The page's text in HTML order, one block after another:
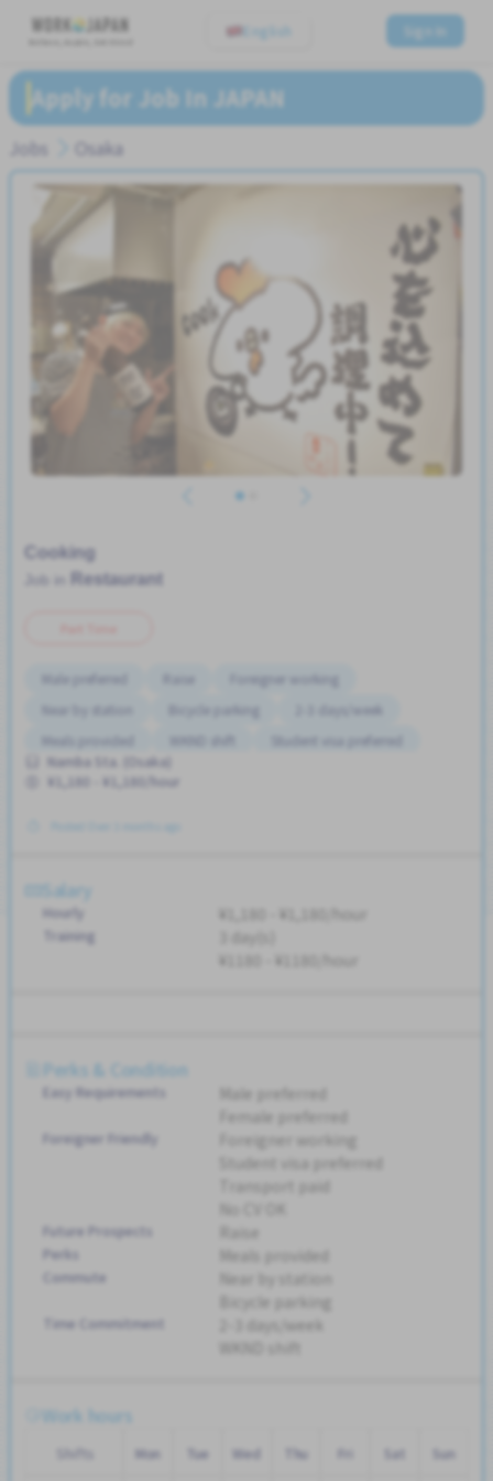
English Sign In
Apply for Job In JAPAN
Jobs Osaka
Cooking
Restaurant
Male preferred Raise
Foreigner working
Near by station
Bicycle parking
2-3 days/week
Meals provided
WKND shift
Student visa preferred
Transport paid
No CV OK
Namba Sta. (Osaka)
¥1,180 - ¥1,180/hour
Salary
Hourly ¥1,180 - ¥1,180/hour
Training
3 day(s)
¥1180 - ¥1180/hour
Perks & Condition
Easy Requirements
Male preferred
Female preferred
Foreigner Friendly
Foreigner working
Student visa preferred
Transport paid
No CV OK
Future Prospects Raise
Perks Meals provided
Commute
Near by station
Bicycle parking
Time Commitment
2-3 days/week
Work hours
Shifts Mon Tue Wed Thu Sat Sun